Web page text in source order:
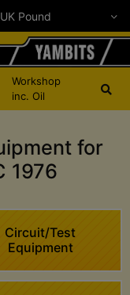
Workshop
inc. Oil
for
1976
Circuit/Test
Equipment